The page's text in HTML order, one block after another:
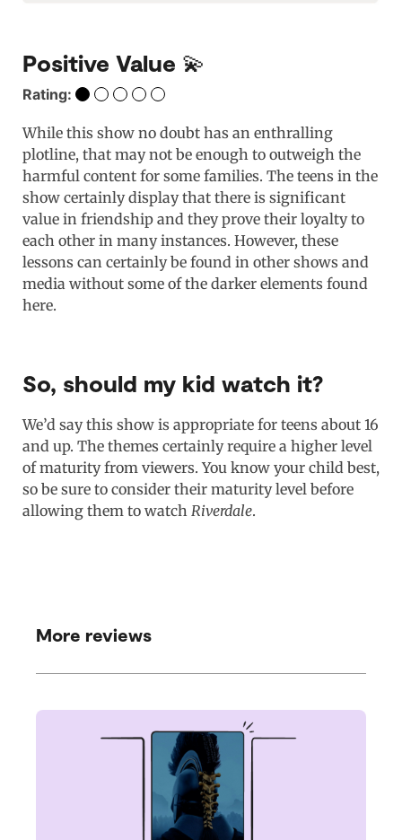
Positive Value 💫
Rating:
While this show no doubt has an enthralling
plotline, that may not be enough to outweigh the
harmful content for some families. The teens in the
show certainly display that there is significant
value in friendship and they prove their loyalty to
each other in many instances. However, these
lessons can certainly be found in other shows and
media without some of the darker elements found
here.
So, should my kid watch it?
We’d say this show is appropriate for teens about 16
and up. The themes certainly require a higher level
of maturity from viewers. You know your child best,
so be sure to consider their maturity level before
allowing them to watch Riverdale.
More reviews